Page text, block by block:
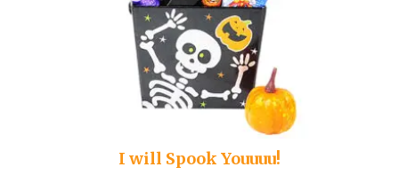
I will Spook Youuuu!